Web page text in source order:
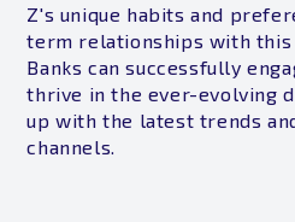
Z's unique habits and
term relationships with this
Banks can successfully
thrive in the ever-evolving
up with the latest trends
channels.